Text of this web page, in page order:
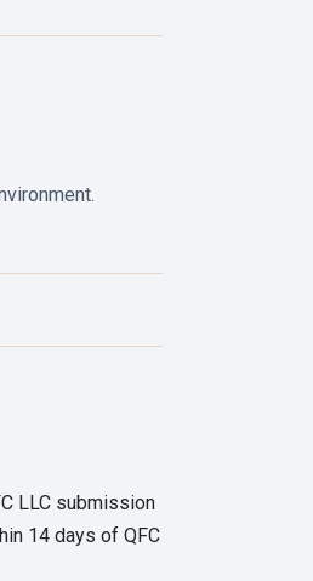
LLC submission
14 days of QFC